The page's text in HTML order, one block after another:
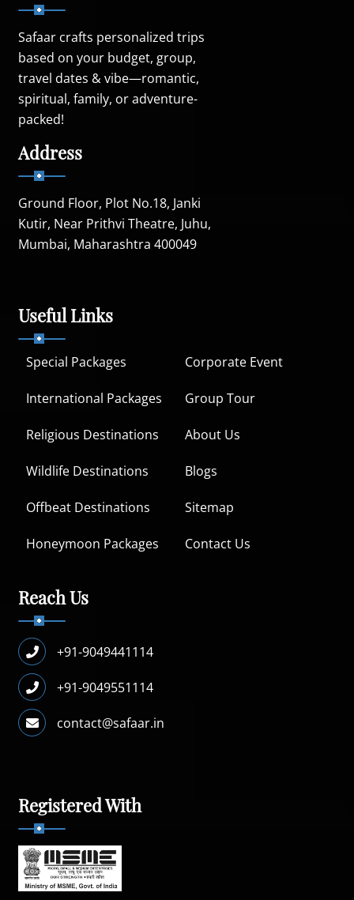
Safaar crafts personalized trips
based on your budget, group,
travel dates & vibe—romantic,
spiritual, family, or adventure-
packed!
Address
Ground Floor, Plot No.18, Janki
Kutir, Near Prithvi Theatre, Juhu,
Mumbai, Maharashtra 400049
Useful Links
Special Packages Corporate Event
International Packages Group Tour
Religious Destinations About Us
Wildlife Destinations Blogs
Offbeat Destinations Sitemap
Honeymoon Packages Contact Us
Reach Us
+91-9049441114
+91-9049551114
contact@safaar.in
Registered With